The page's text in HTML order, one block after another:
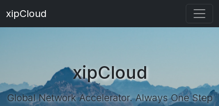
xipCloud
xipCloud
Global Network Accelerator. Always One Step